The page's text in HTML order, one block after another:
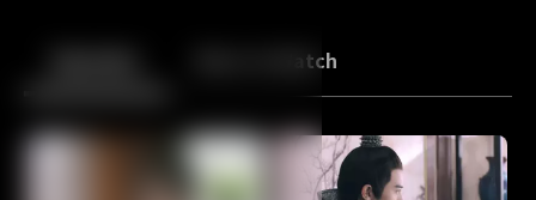
Back More to Watch